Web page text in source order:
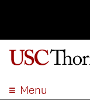
Menu